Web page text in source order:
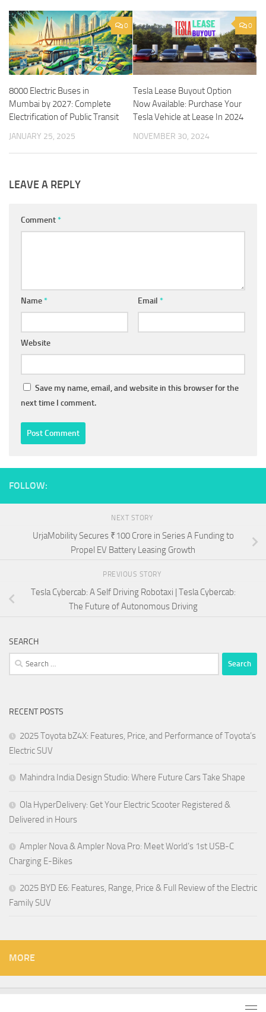
0
8000 Electric Buses in
Mumbai by 2027: Complete
Electrification of Public Transit
JANUARY 25, 2025
0
Tesla Lease Buyout Option
Now Available: Purchase Your
Tesla Vehicle at Lease In 2024
NOVEMBER 30, 2024
LEAVE A REPLY
Comment*
Name* Email *
Website
Save my name, email, and website in this browser for the
next time I comment.
FOLLOW:
NEXT STORY
UrjaMobility Secures ₹100 Crore in Series A Funding to
Propel EV Battery Leasing Growth
PREVIOUS STORY
Tesla Cybercab: A Self Driving Robotaxi | Tesla Cybercab:
The Future of Autonomous Driving
SEARCH
Search
for:
RECENT POSTS
2025 Toyota bZ4X: Features, Price, and Performance of Toyota’s
Electric SUV
Mahindra India Design Studio: Where Future Cars Take Shape
Ola HyperDelivery: Get Your Electric Scooter Registered &
Delivered in Hours
Ampler Nova & Ampler Nova Pro: Meet World’s 1st USB-C
Charging E-Bikes
2025 BYD E6: Features, Range, Price & Full Review of the Electric
Family SUV
MORE